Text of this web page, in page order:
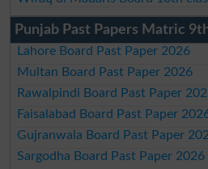
Punjab Past Papers Matric
Lahore Board Past Paper 2026
Multan Board Past Paper 2026
Rawalpindi Board Past Paper
Faisalabad Board Past Paper
Gujranwala Board Past Paper
Sargodha Board Past Paper 2026